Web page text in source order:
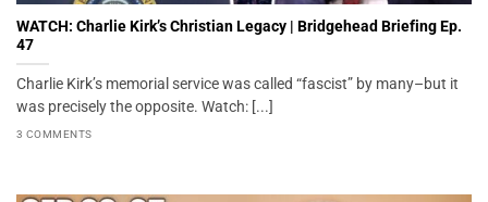
WATCH: Charlie Kirk’s Christian Legacy | Bridgehead Briefing Ep.
47
Charlie Kirk’s memorial service was called “fascist” by many–but it
was precisely the opposite. Watch: [...]
3 COMMENTS